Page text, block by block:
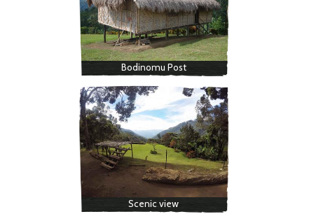
Bodinomu Post
Scenic view